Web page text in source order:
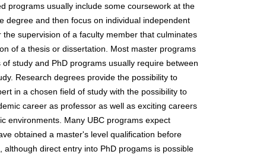
programs usually include some coursework at the
degree and then focus on individual independent
the supervision of a faculty member that culminates
of a thesis or dissertation. Most master programs
of study and PhD programs usually require between
Research degrees provide the possibility to
in a chosen field of study with the possibility to
career as professor as well as exciting careers
environments. Many UBC programs expect
obtained a master's level qualification before
although direct entry into PhD progams is possible